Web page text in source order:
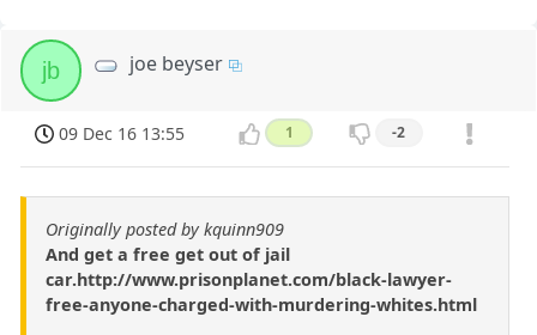
jb joe beyser
09 Dec 16 13:55 1 -2
Originally posted by kquinn909
And get a free get out of jail
car.http://www.prisonplanet.com/black-lawyer-
free-anyone-charged-with-murdering-whites.html